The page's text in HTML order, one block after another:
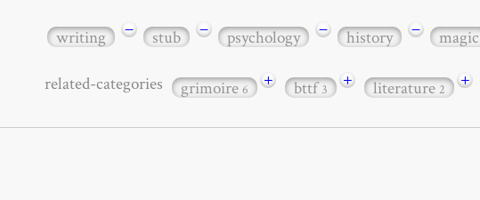
writing − stub − psychology − history − magic
related-categories grimoire6 + bttf3 + literature2 +